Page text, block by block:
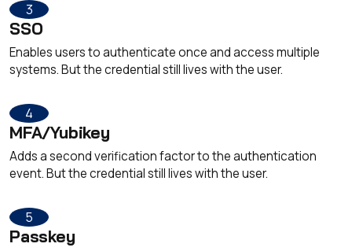
3
SSO
Enables users to authenticate once and access multiple
systems. But the credential still lives with the user.
4
MFA/Yubikey
Adds a second verification factor to the authentication
event. But the credential still lives with the user.
5
Passkey